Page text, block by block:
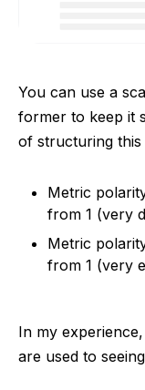
You can use a
former to keep it
of structuring
Metric
from 1 (very
Metric
from 1 (very
In my
are used to